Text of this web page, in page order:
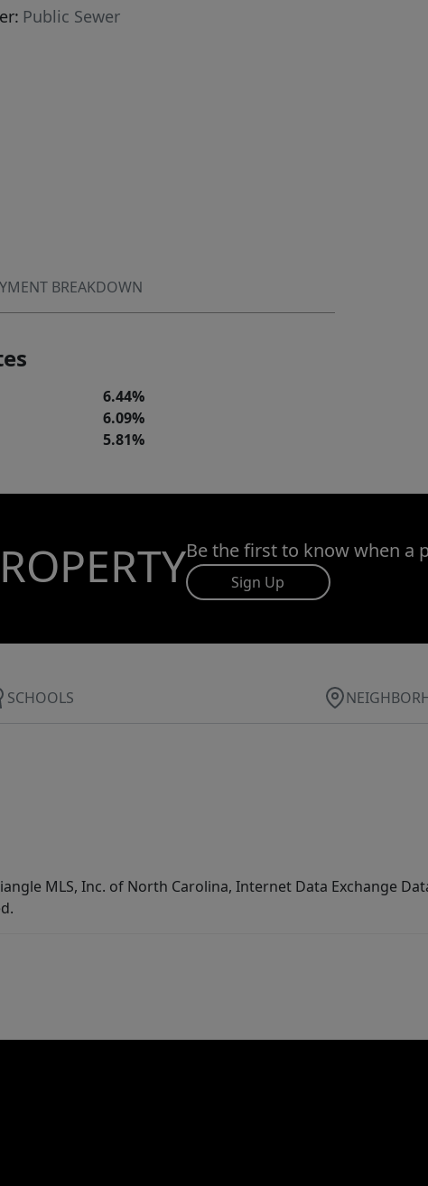
Public Sewer
BREAKDOWN
6.44%
6.09%
5.81%
Be the first to know when a
Sign Up
SCHOOLS
MLS, Inc. of North Carolina, Internet Data Exchange